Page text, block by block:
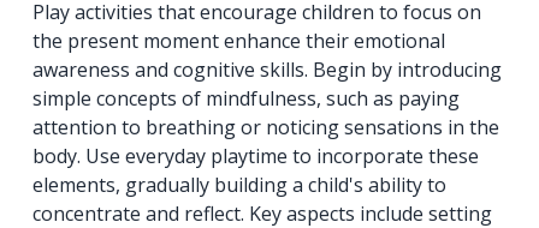
Play activities that encourage children to focus on
the present moment enhance their emotional
awareness and cognitive skills. Begin by introducing
simple concepts of mindfulness, such as paying
attention to breathing or noticing sensations in the
body. Use everyday playtime to incorporate these
elements, gradually building a child's ability to
concentrate and reflect. Key aspects include setting